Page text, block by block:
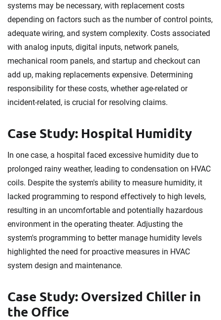
systems may be necessary, with replacement costs
depending on factors such as the number of control points,
adequate wiring, and system complexity. Costs associated
with analog inputs, digital inputs, network panels,
mechanical room panels, and startup and checkout can
add up, making replacements expensive. Determining
responsibility for these costs, whether age-related or
incident-related, is crucial for resolving claims.
Case Study: Hospital Humidity
In one case, a hospital faced excessive humidity due to
prolonged rainy weather, leading to condensation on HVAC
coils. Despite the system's ability to measure humidity, it
lacked programming to respond effectively to high levels,
resulting in an uncomfortable and potentially hazardous
environment in the operating theater. Adjusting the
system's programming to better manage humidity levels
highlighted the need for proactive measures in HVAC
system design and maintenance.
Case Study: Oversized Chiller in
the Office